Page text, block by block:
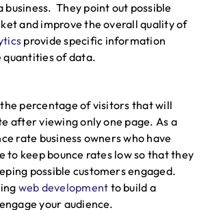
They point out possible
and improve the overall quality of
provide specific information
of data.
the percentage of visitors that will
after viewing only one page. As a
rate business owners who have
to keep bounce rates low so that they
possible customers engaged.
web development to build a
your audience.